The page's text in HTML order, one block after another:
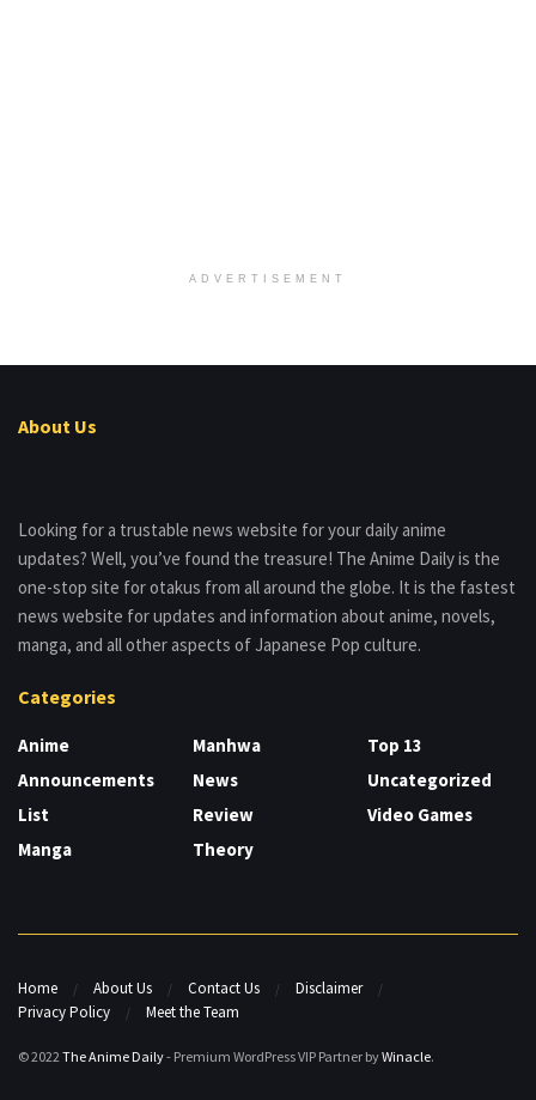
ADVERTISEMENT
About Us
Looking for a trustable news website for your daily anime
updates? Well, you’ve found the treasure! The Anime Daily is the
one-stop site for otakus from all around the globe. It is the fastest
news website for updates and information about anime, novels,
manga, and all other aspects of Japanese Pop culture.
Categories
Anime
Announcements
List
Manga
Manhwa
News
Review
Theory
Top 13
Uncategorized
Video Games
Home About Us Contact Us
Disclaimer
Privacy Policy
Meet the Team
© 2022The Anime Daily- Premium WordPress VIP Partner byWinacle.